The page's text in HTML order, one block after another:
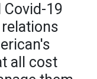
Covid-19
all cost